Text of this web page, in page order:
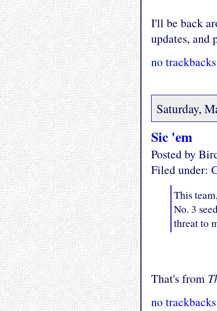
I'll be back
updates, and
no trackbacks
Saturday,
Sic 'em
Posted by
Filed under:
This
No. 3
threat to
That's from
no trackbacks